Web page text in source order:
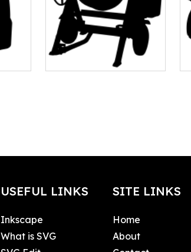
USEFUL LINKS
Inkscape
What is SVG
SITE LINKS
Home
About